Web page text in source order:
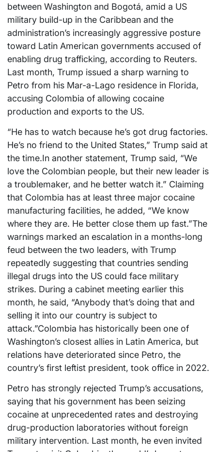
between Washington and Bogotá, amid a US
military build-up in the Caribbean and the
administration’s increasingly aggressive posture
toward Latin American governments accused of
enabling drug trafficking, according to Reuters.
Last month, Trump issued a sharp warning to
Petro from his Mar-a-Lago residence in Florida,
accusing Colombia of allowing cocaine
production and exports to the US.
“He has to watch because he’s got drug factories.
He’s no friend to the United States,” Trump said at
the time.In another statement, Trump said, “We
love the Colombian people, but their new leader is
a troublemaker, and he better watch it.” Claiming
that Colombia has at least three major cocaine
manufacturing facilities, he added, “We know
where they are. He better close them up fast.”The
warnings marked an escalation in a months-long
feud between the two leaders, with Trump
repeatedly suggesting that countries sending
illegal drugs into the US could face military
strikes. During a cabinet meeting earlier this
month, he said, “Anybody that’s doing that and
selling it into our country is subject to
attack.”Colombia has historically been one of
Washington’s closest allies in Latin America, but
relations have deteriorated since Petro, the
country’s first leftist president, took office in 2022.
Petro has strongly rejected Trump’s accusations,
saying that his government has been seizing
cocaine at unprecedented rates and destroying
drug-production laboratories without foreign
military intervention. Last month, he even invited